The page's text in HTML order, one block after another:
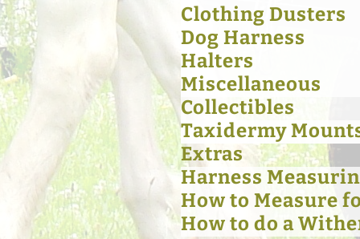
Clothing Dusters
Dog Harness
Halters
Miscellaneous
Collectibles
Taxidermy
Extras
Harness
How to Measure
How to do a